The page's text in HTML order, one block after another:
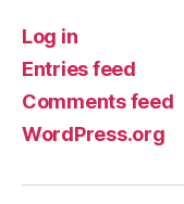
Log in
Entries feed
Comments feed
WordPress.org